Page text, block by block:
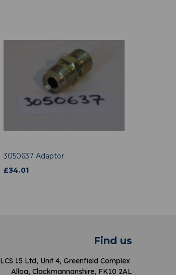
3050637 Adaptor
£34.01
Find us
LCS 15 Ltd, Unit 4, Greenfield Complex
Alloa, Clackmannanshire, FK10 2AL